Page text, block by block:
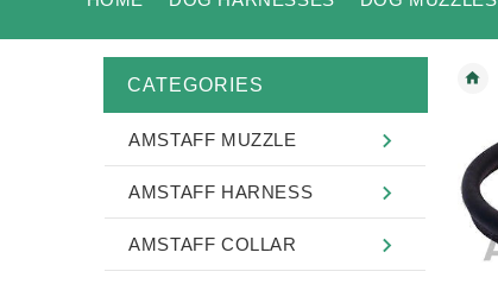
CATEGORIES
AMSTAFF MUZZLE
AMSTAFF HARNESS
AMSTAFF COLLAR